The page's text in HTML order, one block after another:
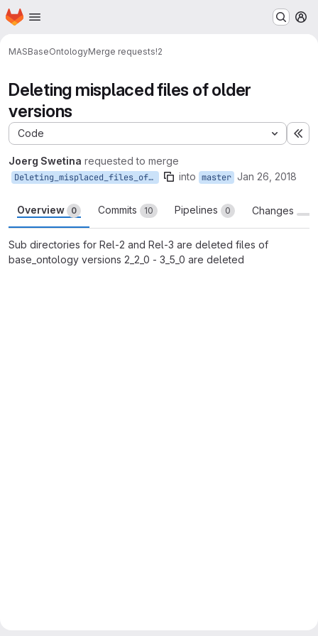
Skip to main content
Homepage
MASBaseOntologyMerge requests!2
Deleting misplaced files of older
versions
Code
Joerg Swetina requested to merge
Deleting_misplaced_files_of_older_versions into master Jan 26, 2018
Overview 0 Commits 10 Pipelines 0 Changes
Sub directories for Rel-2 and Rel-3 are deleted files of
base_ontology versions 2_2_0 - 3_5_0 are deleted